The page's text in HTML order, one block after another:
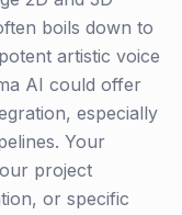
boils down to
artistic voice
AI could offer
especially
Your
project
or specific